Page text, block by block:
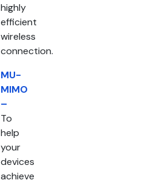
highly
efficient
wireless
connection.
MU-
MIMO
–
To
help
your
devices
achieve